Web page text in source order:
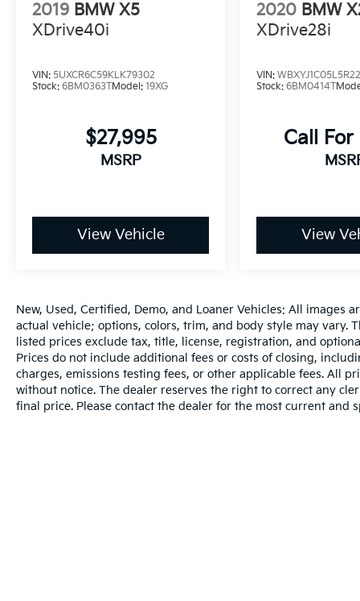
2019 BMW X5
XDrive40i
VIN: 5UXCR6C59KLK79302
Stock: 6BM0363TModel: 19XG
$27,995
MSRP
View Vehicle
2020 BMW
XDrive28i
VIN:
Stock:6BM0414T
Call For
View
New, Used, Certified, Demo, and Loaner Vehicles: All
actual vehicle; options, colors, trim, and body style may vary.
listed prices exclude tax, title, license, registration, and
Prices do not include additional fees or costs of closing,
charges, emissions testing fees, or other applicable fees. All
without notice. The dealer reserves the right to correct any
final price. Please contact the dealer for the most current and